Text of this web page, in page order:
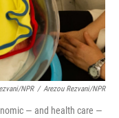
NPR / Arezou Rezvani/NPR
— and health care —